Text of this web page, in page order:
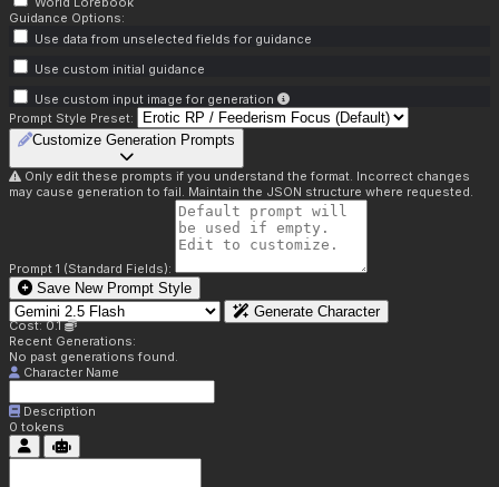
Guidance Options:
Use data from unselected fields for guidance
Use custom initial guidance
Use custom input image for generation
Prompt Style Preset:
Customize Generation Prompts
Only edit these prompts if you understand the format. Incorrect changes
may cause generation to fail. Maintain the JSON structure where requested.
Prompt 1 (Standard Fields):
Save New Prompt Style
Generate Character
Cost: 0.1
Recent Generations:
No past generations found.
Character Name
Description
0 tokens